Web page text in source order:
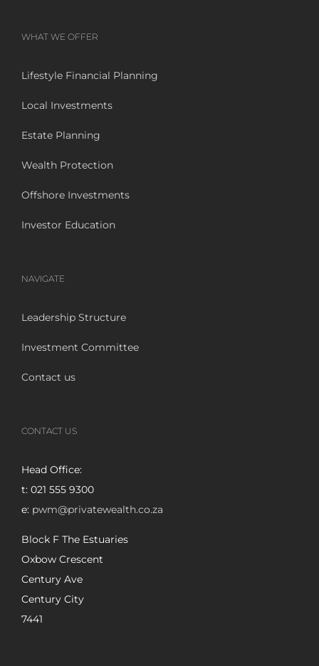
WHAT WE OFFER
Lifestyle Financial Planning
Local Investments
Estate Planning
Wealth Protection
Offshore Investments
Investor Education
NAVIGATE
Leadership Structure
Investment Committee
Contact us
CONTACT US
Head Office:
t: 021 555 9300
e: pwm@privatewealth.co.za
Block F The Estuaries
Oxbow Crescent
Century Ave
Century City
7441